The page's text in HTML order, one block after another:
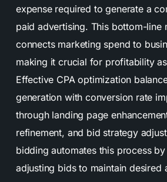
expense required to generate a
paid advertising. This bottom-line
connects marketing spend to
making it crucial for profitability
Effective CPA optimization
generation with conversion rate
through landing page
refinement, and bid strategy
bidding automates this process
adjusting bids to maintain desired